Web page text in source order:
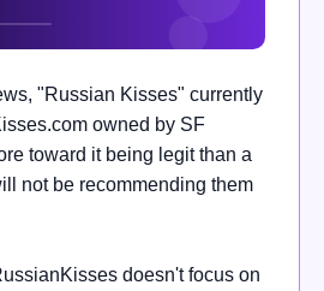
"Russian Kisses" currently
owned by SF
toward it being legit than a
not be recommending them
doesn't focus on